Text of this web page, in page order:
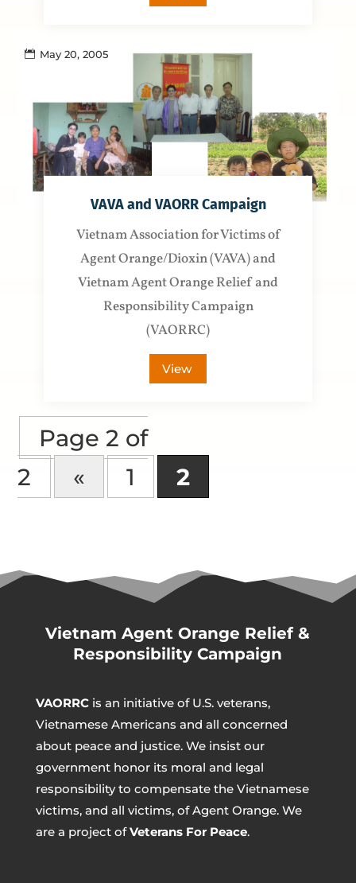
May 20, 2005
VAVA and VAORR Campaign
Vietnam Association for Victims of
Agent Orange/Dioxin (VAVA) and
Vietnam Agent Orange Relief and
Responsibility Campaign
(VAORRC)
View
Page 2 of
2
« 1 2
Vietnam Agent Orange Relief &
Responsibility Campaign
VAORRCis an initiative of U.S. veterans,
Vietnamese Americans and all concerned
about peace and justice. We insist our
government honor its moral and legal
responsibility to compensate the Vietnamese
victims, and all victims, of Agent Orange. We
are a project ofVeterans For Peace.